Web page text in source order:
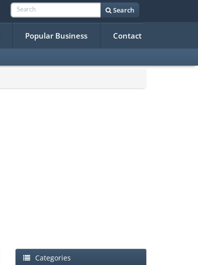
Search
Popular Business Contact
Categories